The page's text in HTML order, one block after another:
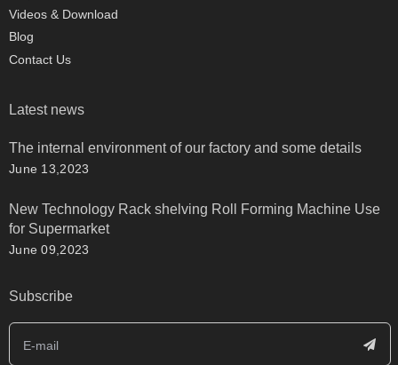
Videos & Download
Blog
Contact Us
Latest news
The internal environment of our factory and some details
June 13,2023
New Technology Rack shelving Roll Forming Machine Use
for Supermarket
June 09,2023
Subscribe